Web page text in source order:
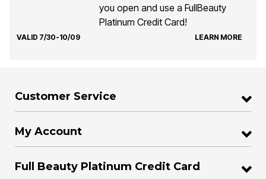
you open and use a FullBeauty
Platinum Credit Card!
VALID 7/30-10/09 LEARN MORE
Customer Service
My Account
Full Beauty Platinum Credit Card